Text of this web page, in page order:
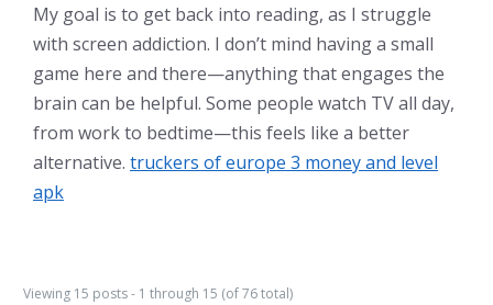
My goal is to get back into reading, as I struggle
with screen addiction. I don’t mind having a small
game here and there—anything that engages the
brain can be helpful. Some people watch TV all day,
from work to bedtime—this feels like a better
alternative. truckers of europe 3 money and level
apk
Viewing 15 posts - 1 through 15 (of 76 total)